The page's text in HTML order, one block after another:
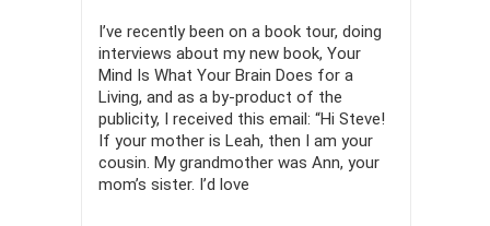
I’ve recently been on a book tour, doing
interviews about my new book, Your
Mind Is What Your Brain Does for a
Living, and as a by-product of the
publicity, I received this email: “Hi Steve!
If your mother is Leah, then I am your
cousin. My grandmother was Ann, your
mom’s sister. I’d love